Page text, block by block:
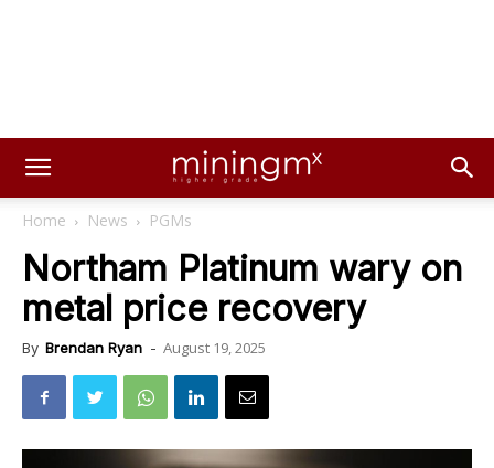
Home News PGMs
Northam Platinum wary on
metal price recovery
By Brendan Ryan - August 19, 2025